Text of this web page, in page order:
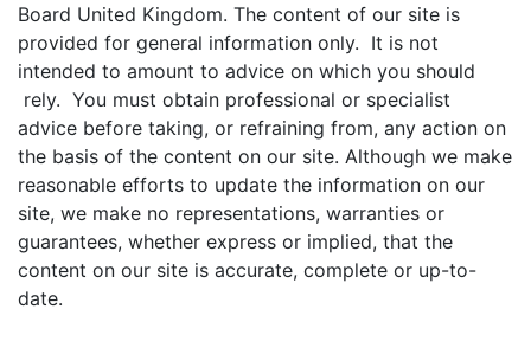
Board United Kingdom. The content of our site is
provided for general information only. It is not
intended to amount to advice on which you should
rely. You must obtain professional or specialist
advice before taking, or refraining from, any action on
the basis of the content on our site. Although we make
reasonable efforts to update the information on our
site, we make no representations, warranties or
guarantees, whether express or implied, that the
content on our site is accurate, complete or up-to-
date.